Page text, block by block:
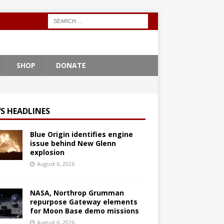
SHOP DONATE
HEADLINES
Blue Origin identifies engine
issue behind New Glenn
explosion
August 6, 2026
NASA, Northrop Grumman
repurpose Gateway elements
for Moon Base demo missions
August 6, 2026